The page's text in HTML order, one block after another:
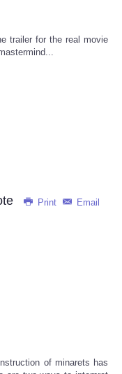
trailer for the real movie
Print Email
of minarets has